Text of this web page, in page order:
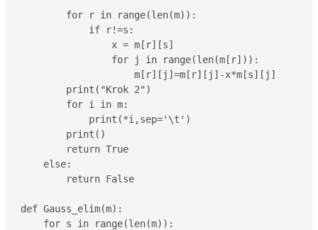
        for r in range(len(m)):
            if r!=s:
                x = m[r][s]
                for j in range(len(m[r])):
                    m[r][j]=m[r][j]-x*m[s][j]
        print("Krok 2")
        for i in m:
            print(*i,sep='\t')
        print()
        return True
    else:
        return False
def Gauss_elim(m):
    for s in range(len(m)):